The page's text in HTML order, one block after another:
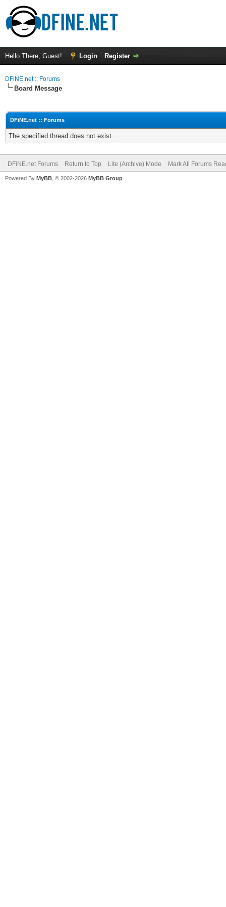
Hello There, Guest! Login Register
DFiNE.net :: Forums
Board Message
DFiNE.net :: Forums
The specified thread does not exist.
DFiNE.net Forums Return to Top Lite (Archive) Mode Mark All Forums
Powered By MyBB , © 2002-2026 MyBB Group